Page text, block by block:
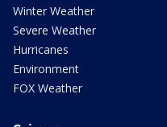
Winter Weather
Severe Weather
Hurricanes
Environment
FOX Weather